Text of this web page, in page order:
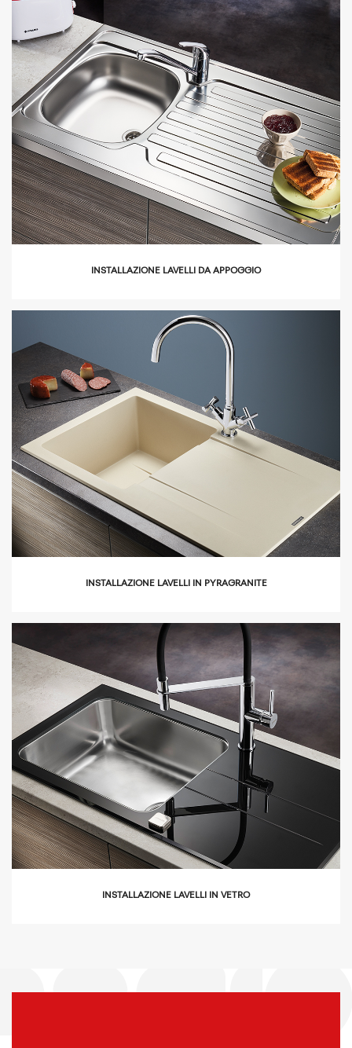
icon
INSTALLAZIONE LAVELLI DA APPOGGIO
icon
INSTALLAZIONE LAVELLI IN PYRAGRANITE
icon
INSTALLAZIONE LAVELLI IN VETRO